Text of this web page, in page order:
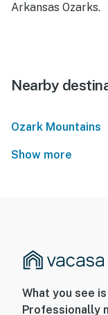
Arkansas Ozarks.
Nearby
Ozark Mountains
Show more
What you see
Professionally